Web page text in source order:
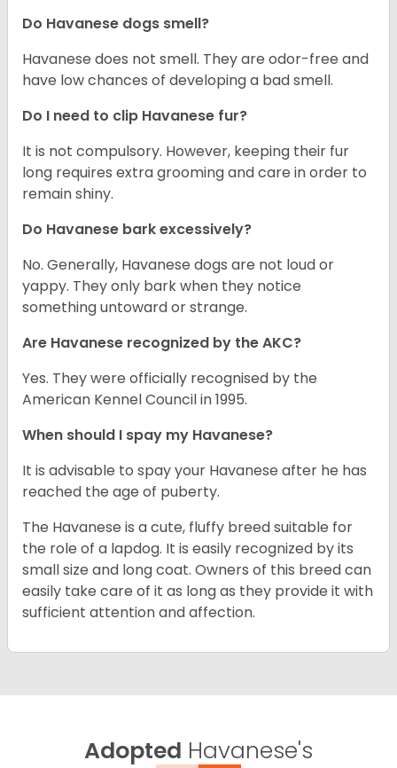
Do Havanese dogs smell?
Havanese does not smell. They are odor-free and
have low chances of developing a bad smell.
Do I need to clip Havanese fur?
It is not compulsory. However, keeping their fur
long requires extra grooming and care in order to
remain shiny.
Do Havanese bark excessively?
No. Generally, Havanese dogs are not loud or
yappy. They only bark when they notice
something untoward or strange.
Are Havanese recognized by the AKC?
Yes. They were officially recognised by the
American Kennel Council in 1995.
When should I spay my Havanese?
It is advisable to spay your Havanese after he has
reached the age of puberty.
The Havanese is a cute, fluffy breed suitable for
the role of a lapdog. It is easily recognized by its
small size and long coat. Owners of this breed can
easily take care of it as long as they provide it with
sufficient attention and affection.
Adopted Havanese's